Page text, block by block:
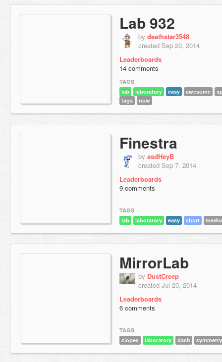
Lab 932
by deathstar3548
created Sep 20, 2014
Leaderboards
14 comments
TAGS
lab
laboratory easy awesome
tags
now
Finestra
by asdHeyB
created Sep 7, 2014
Leaderboards
9 comments
TAGS
lab
laboratory easy short
MirrorLab
by DustCreep
created Jul 20, 2014
Leaderboards
6 comments
TAGS
slopes
laboratory dash symmetry